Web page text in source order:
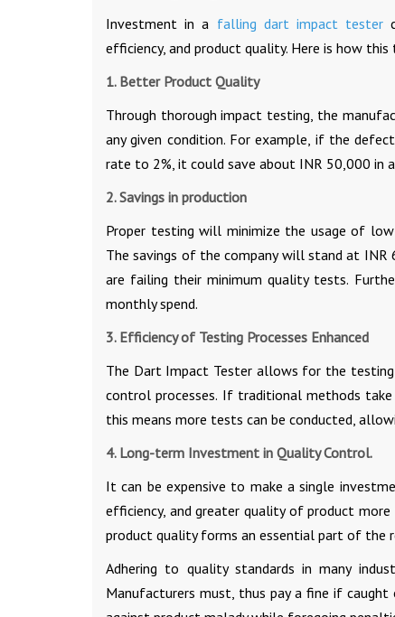
Investment in a falling dart impact tester
efficiency, and product quality. Here is how
1. Better Product Quality
Through thorough impact testing, the
any given condition. For example, if the
rate to 2%, it could save about INR 50,000 in
2. Savings in production
Proper testing will minimize the usage of
The savings of the company will stand at
are failing their minimum quality tests.
monthly spend.
3. Efficiency of Testing Processes Enhanced
The Dart Impact Tester allows for the
control processes. If traditional methods
this means more tests can be conducted,
4. Long-term Investment in Quality Control.
It can be expensive to make a single
efficiency, and greater quality of product
product quality forms an essential part of the
Adhering to quality standards in many
Manufacturers must, thus pay a fine if